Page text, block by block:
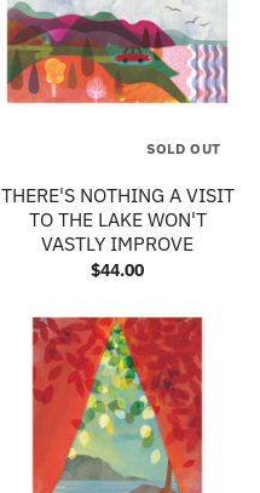
SOLD OUT
THERE'S NOTHING A VISIT
TO THE LAKE WON'T
VASTLY IMPROVE
$44.00